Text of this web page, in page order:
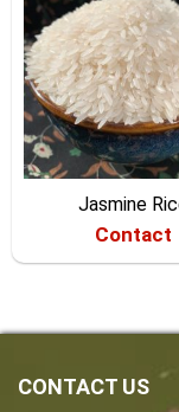
Jasmine
Contact
CONTACT US